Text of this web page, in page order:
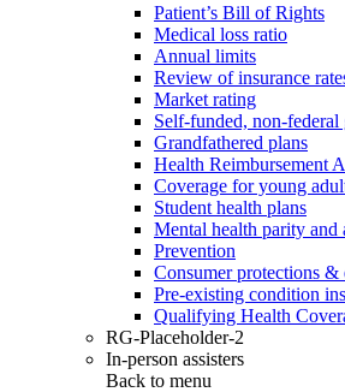
Patient’s Bill of Rights
Medical loss ratio
Annual limits
Review of insurance
Market rating
Self-funded, non-federal
Grandfathered plans
Health Reimbursement
Coverage for young
Student health plans
Mental health parity and
Prevention
Consumer protections &
Pre-existing condition
Qualifying Health
RG-Placeholder-2
In-person assisters
Back to menu